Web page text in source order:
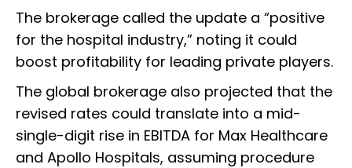
The brokerage called the update a “positive
for the hospital industry,” noting it could
boost profitability for leading private players.
The global brokerage also projected that the
revised rates could translate into a mid-
single-digit rise in EBITDA for Max Healthcare
and Apollo Hospitals, assuming procedure